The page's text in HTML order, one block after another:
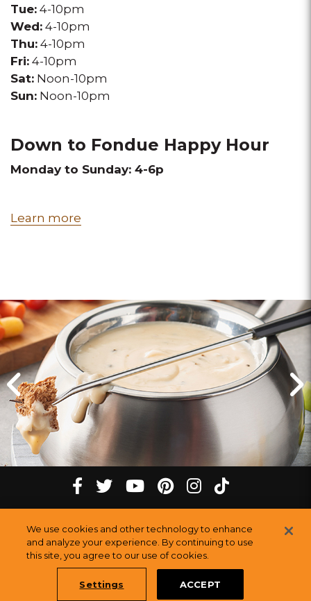
Book a Table Online
Tue: 4-10pm
Wed: 4-10pm
Thu: 4-10pm
Fri: 4-10pm
Sat: Noon-10pm
Sun: Noon-10pm
Down to Fondue Happy Hour
Monday to Sunday: 4-6p
Learn more
at
Rogers,
Click
for
previous
slide
Click
for
next
slide
Facebook
Melting
Pot
Restaurants
twitter
Melting
Pot
Restaurants
youtube
Melting
Pot
Restaurants
pinterest
Melting
Pot
Restaurants
instagram
Melting
Pot
Restaurants
tiktok
Melting
Pot
©2026The Melting Pot Restaurants, Inc.
Sitemap
We use cookies and other technology to enhance
and analyze your experience. By continuing to use
this site, you agree to our use of cookies.
Settings ACCEPT